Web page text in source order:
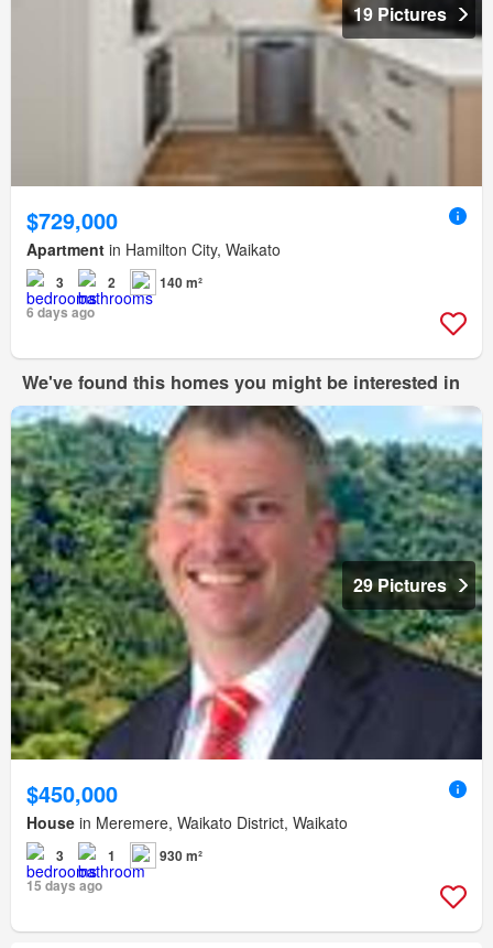
19 Pictures
$729,000
Apartment in Hamilton City, Waikato
3 2
140 m²
6 days ago
We've found this homes you might be interested in
29 Pictures
$450,000
House in Meremere, Waikato District, Waikato
3 1
930 m²
15 days ago